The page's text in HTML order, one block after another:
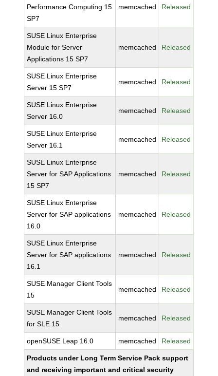
Performance Computing 15
SP7
memcached Released
SUSE Linux Enterprise
Module for Server
Applications 15 SP7
memcached Released
SUSE Linux Enterprise
Server 15 SP7
memcached Released
SUSE Linux Enterprise
Server 16.0
memcached Released
SUSE Linux Enterprise
Server 16.1
memcached Released
SUSE Linux Enterprise
Server for SAP Applications
15 SP7
memcached Released
SUSE Linux Enterprise
Server for SAP applications
16.0
memcached Released
SUSE Linux Enterprise
Server for SAP applications
16.1
memcached Released
SUSE Manager Client Tools
15
memcached Released
SUSE Manager Client Tools
for SLE 15
memcached Released
openSUSE Leap 16.0 memcached Released
Products under Long Term Service Pack support
and receiving important and critical security